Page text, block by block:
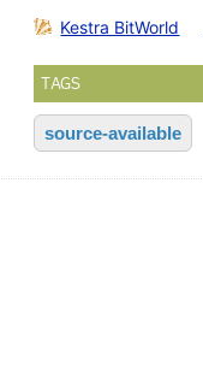
Kestra BitWorld
TAGS
source-available